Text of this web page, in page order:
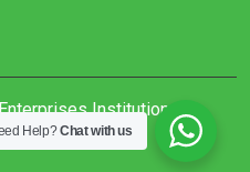
Institutional
Reserved.
Help?Chat with us